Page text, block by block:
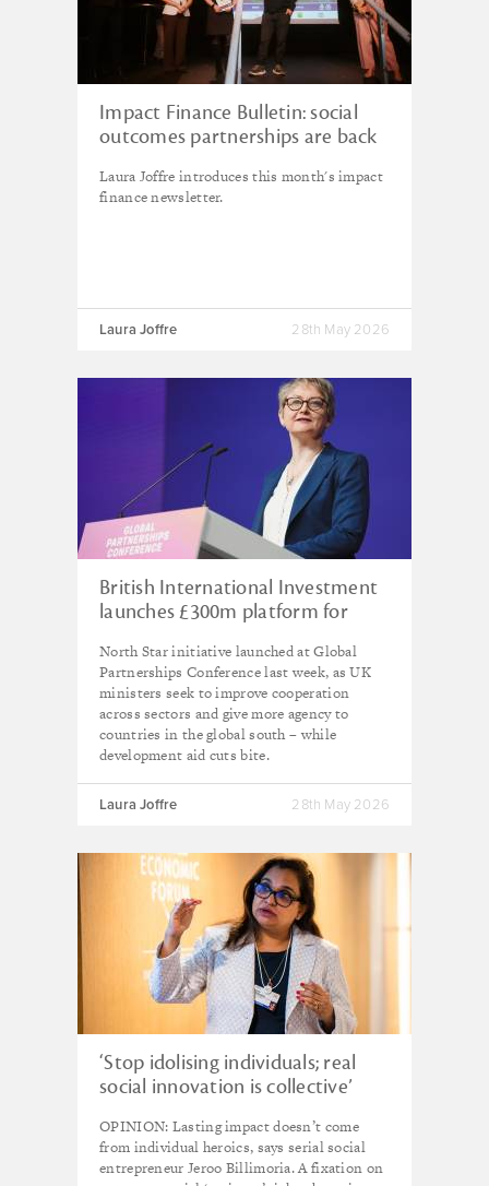
Impact Finance Bulletin: social
outcomes partnerships are back
everyone
Laura Joffre introduces this month's impact
finance newsletter.
Laura Joffre 28th May 2026
British International Investment
launches £300m platform for
for ‘fundamental reset’ in
approach to development
North Star initiative launched at Global
Partnerships Conference last week, as UK
ministers seek to improve cooperation
across sectors and give more agency to
countries in the global south – while
development aid cuts bite.
Laura Joffre 28th May 2026
‘Stop idolising individuals; real
social innovation is collective’
OPINION: Lasting impact doesn’t come
from individual heroics, says serial social
entrepreneur Jeroo Billimoria. A fixation on